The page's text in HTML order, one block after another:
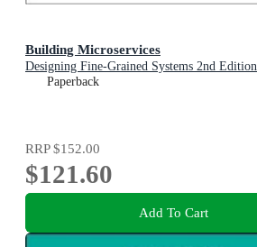
Building Microservices
Designing Fine-Grained Systems 2nd Edition
Paperback
RRP$152.00
$121.60
Add To Cart